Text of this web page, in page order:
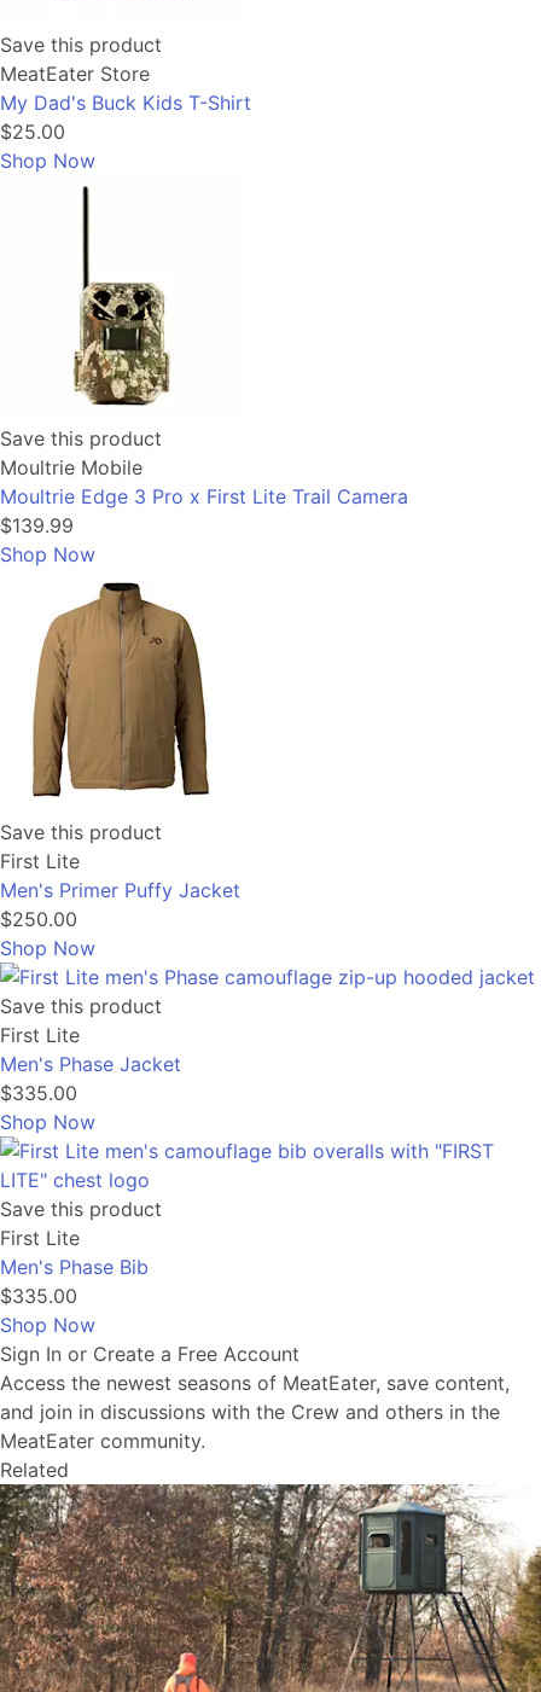
Save this product
MeatEater Store
My Dad's Buck Kids T-Shirt
$25.00
Shop Now
Save this product
Moultrie Mobile
Moultrie Edge 3 Pro x First Lite Trail Camera
$139.99
Shop Now
Save this product
First Lite
Men's Primer Puffy Jacket
$250.00
Shop Now
Save this product
First Lite
Men's Phase Jacket
$335.00
Shop Now
Save this product
First Lite
Men's Phase Bib
$335.00
Shop Now
Sign In or Create a Free Account
Access the newest seasons of MeatEater, save content,
and join in discussions with the Crew and others in the
MeatEater community.
Related